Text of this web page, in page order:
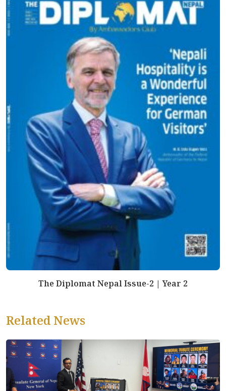
The Diplomat Nepal Issue-2 | Year 2
Related News